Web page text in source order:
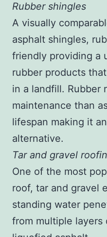
Rubber shingles
A visually
asphalt shingles,
friendly providing a
rubber products
in a landfill. Rubber
maintenance than
lifespan making it
alternative.
Tar and gravel
One of the most
roof, tar and gravel
standing water
from multiple layers